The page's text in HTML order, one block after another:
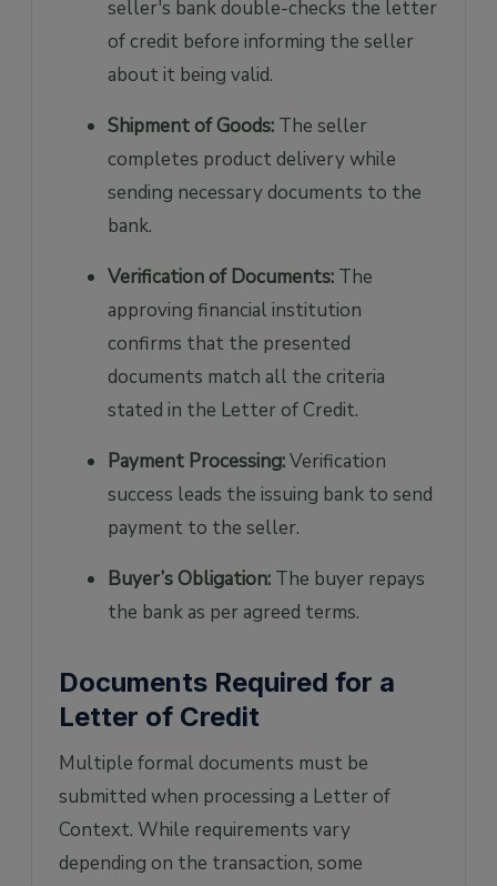
seller's bank double-checks the letter
of credit before informing the seller
about it being valid.
Shipment of Goods: The seller
completes product delivery while
sending necessary documents to the
bank.
Verification of Documents: The
approving financial institution
confirms that the presented
documents match all the criteria
stated in the Letter of Credit.
Payment Processing:Verification
success leads the issuing bank to send
payment to the seller.
Buyer’s Obligation: The buyer repays
the bank as per agreed terms.
Documents Required for a
Letter of Credit
Multiple formal documents must be
submitted when processing a Letter of
Context. While requirements vary
depending on the transaction, some